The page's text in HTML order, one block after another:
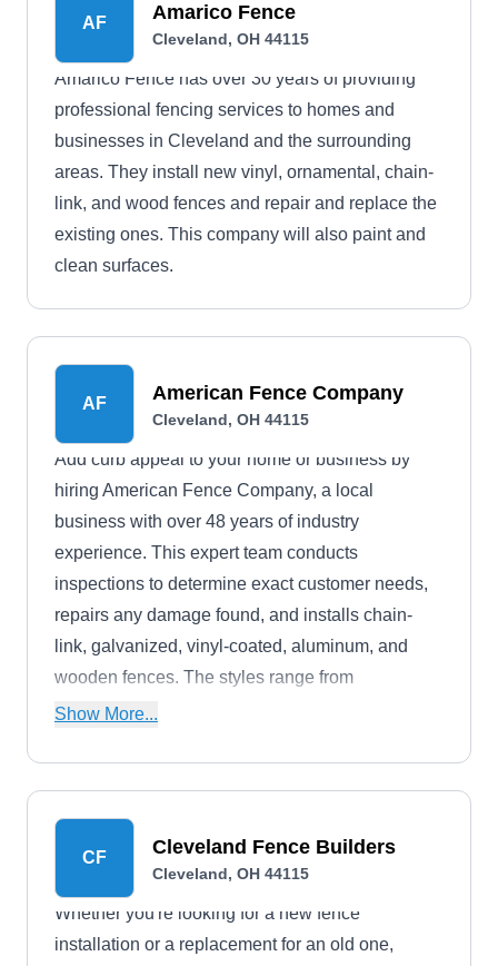
AF Amarico Fence
Cleveland, OH 44115
Amarico Fence has over 30 years of providing
professional fencing services to homes and
businesses in Cleveland and the surrounding
areas. They install new vinyl, ornamental, chain-
link, and wood fences and repair and replace the
existing ones. This company will also paint and
clean surfaces.
AF American Fence Company
Cleveland, OH 44115
Add curb appeal to your home or business by
hiring American Fence Company, a local
business with over 48 years of industry
experience. This expert team conducts
inspections to determine exact customer needs,
repairs any damage found, and installs chain-
link, galvanized, vinyl-coated, aluminum, and
wooden fences. The styles range from
ornamental and privacy to picket. American
Show More...
CF Cleveland Fence Builders
Cleveland, OH 44115
Whether you're looking for a new fence
installation or a replacement for an old one,